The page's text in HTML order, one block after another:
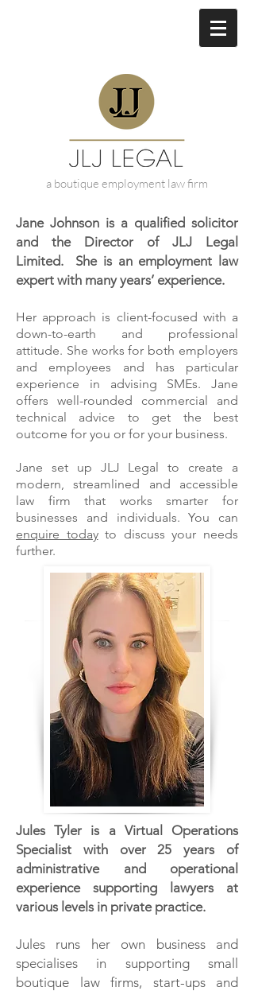
a boutique employment law firm
Jane Johnson is a qualified solicitor
and the Director of JLJ Legal
Limited. She is an employment law
expert with many years’ experience.
Her approach is client-focused with a
down-to-earth and professional
attitude. She works for both employers
and employees and has particular
experience in advising SMEs. Jane
offers well-rounded commercial and
technical advice to get the best
outcome for you or for your business.
Jane set up JLJ Legal to create a
modern, streamlined and accessible
law firm that works smarter for
businesses and individuals. You can
enquire todayto discuss your needs
further.
Jules Tyler is a Virtual Operations
Specialist with over 25 years of
administrative and operational
experience supporting lawyers at
various levels in private practice.
Jules runs her own business and
specialises in supporting small
boutique law firms, start-ups and